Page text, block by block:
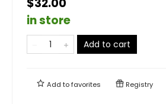
in store
Add to cart
Add tofavorites Registry